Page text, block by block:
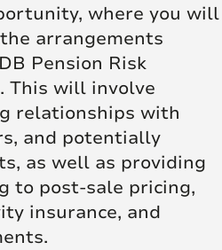
where you will
arrangements
Pension Risk
This will involve
relationships with
and potentially
as well as providing
to post-sale pricing,
insurance, and